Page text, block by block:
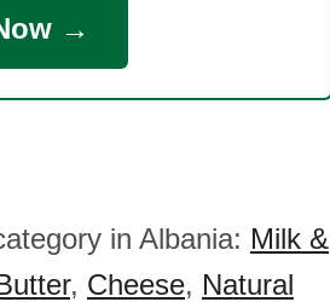
→
in Albania: Milk &
, Cheese, Natural